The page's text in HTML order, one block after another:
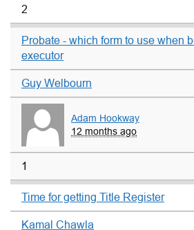
2
Probate - which form to use when
executor
Guy Welbourn
Adam Hookway
12 months ago
1
Time for getting Title Register
Kamal Chawla